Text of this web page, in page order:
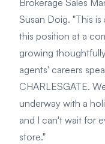
Brokerage Sales
Susan Doig. "This
this position at a
growing
agents' careers
CHARLESGATE.
underway with a
and I can't wait for
store."